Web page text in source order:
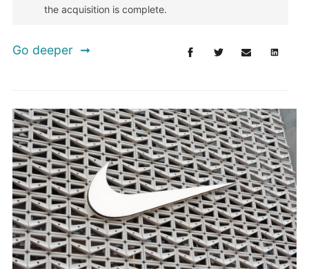
the acquisition is complete.
Go deeper